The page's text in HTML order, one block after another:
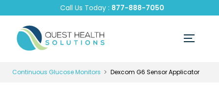
Call Us Today : 877-888-7050
Continuous Glucose Monitors Dexcom G6 Sensor Applicator